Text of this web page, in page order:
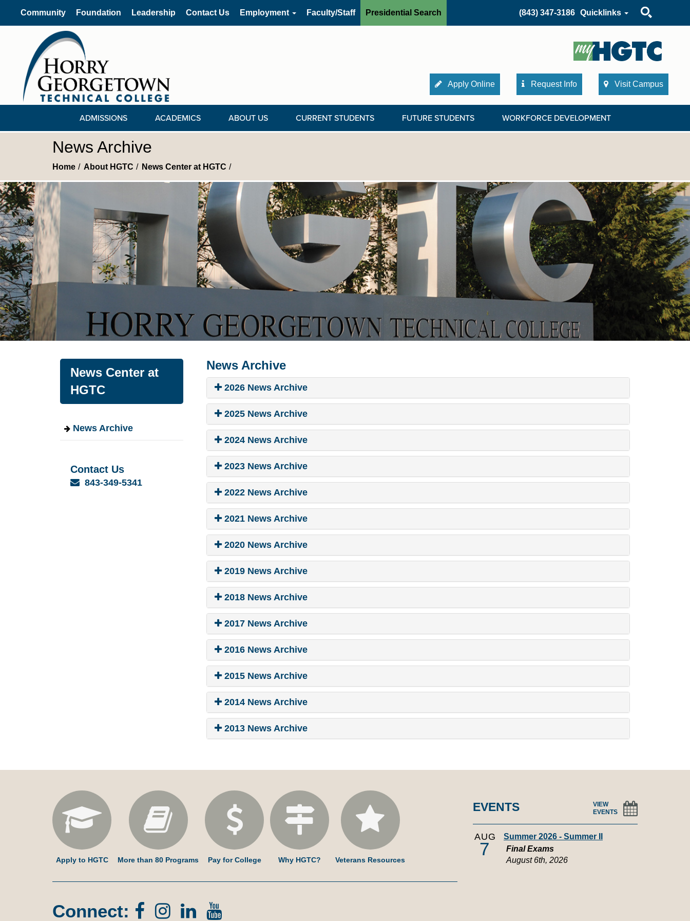
Community Foundation Leadership Contact Us Employment Faculty/Staff Presidential Search (843) 347-3186 Quicklinks
Apply Online Request Info Visit Campus
ADMISSIONS ACADEMICS ABOUT US CURRENT STUDENTS FUTURE STUDENTS WORKFORCE DEVELOPMENT
News Archive
Home About HGTC News Center at HGTC
News Center at
HGTC
News Archive
Contact Us
Email
843-349-5341
News Archive
2026 News Archive
2025 News Archive
2024 News Archive
2023 News Archive
2022 News Archive
2021 News Archive
2020 News Archive
2019 News Archive
2018 News Archive
2017 News Archive
2016 News Archive
2015 News Archive
2014 News Archive
2013 News Archive
Apply to HGTC More than 80 Programs Pay for College Why HGTC? Veterans Resources
Connect: Facebook
Instagram
LinkedYouTube
EVENTS
VIEW
EVENTS
AUG
7
Summer 2026 - Summer II
Final Exams
August 6th, 2026